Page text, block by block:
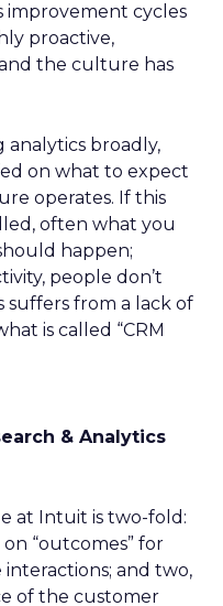
improvement cycles
proactive,
the culture has
analytics broadly,
on what to expect
operates. If this
often what you
happen;
people don’t
suffers from a lack of
is called “CRM
& Analytics
at Intuit is two-fold:
“outcomes” for
and two,
of the customer